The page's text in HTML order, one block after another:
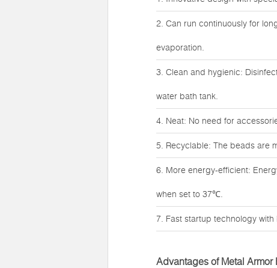
2. Can run continuously for
evaporation.
3. Clean and hygienic:
water bath tank.
4. Neat: No need for
5. Recyclable: The beads are
6. More energy-efficient:
when set to 37℃.
7. Fast startup technology
Advantages of Metal